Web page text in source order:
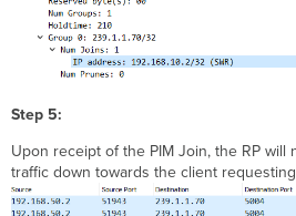
Step 5:
Upon receipt of the PIM Join, the RP will
traffic down towards the client